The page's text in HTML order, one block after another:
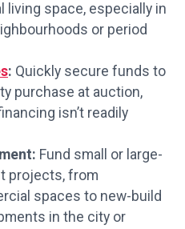
living space, especially in
or period
: Quickly secure funds to
purchase at auction,
isn’t readily
Fund small or large-
projects, from
spaces to new-build
in the city or